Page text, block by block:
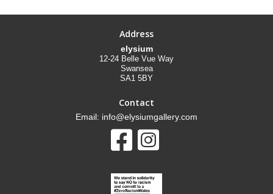
Address
elysium
12-24 Belle Vue Way
Swansea
SA1 5BY
Contact
Email: info@elysiumgallery.com